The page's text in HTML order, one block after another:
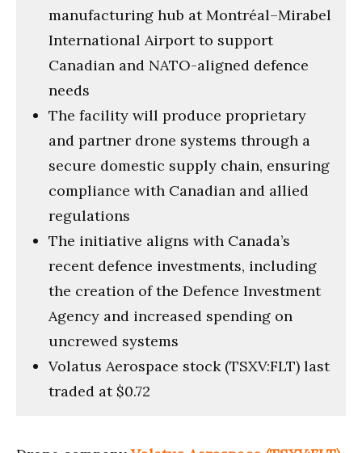
manufacturing hub at Montréal–Mirabel
International Airport to support
Canadian and NATO-aligned defence
needs
The facility will produce proprietary
and partner drone systems through a
secure domestic supply chain, ensuring
compliance with Canadian and allied
regulations
The initiative aligns with Canada’s
recent defence investments, including
the creation of the Defence Investment
Agency and increased spending on
uncrewed systems
Volatus Aerospace stock (TSXV:FLT) last
traded at $0.72